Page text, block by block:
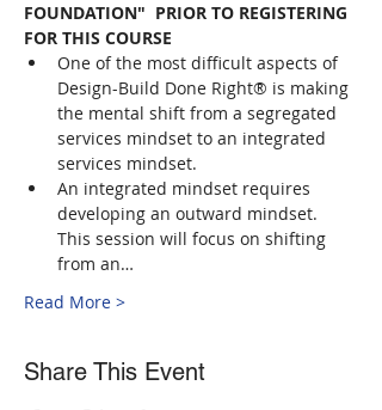
FOUNDATION"  PRIOR TO REGISTERING
FOR THIS COURSE
One of the most difficult aspects of
Design-Build Done Right® is making
the mental shift from a segregated
services mindset to an integrated
services mindset.
An integrated mindset requires
developing an outward mindset.
This session will focus on shifting
from an…
Read More >
Share This Event